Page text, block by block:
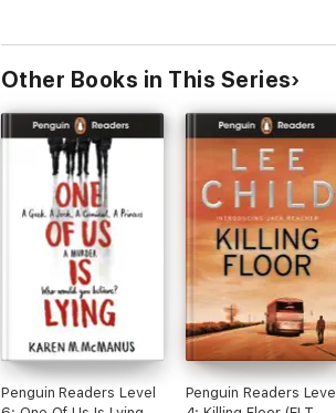
Other Books in This Series
Penguin Readers Level
Penguin Readers Level